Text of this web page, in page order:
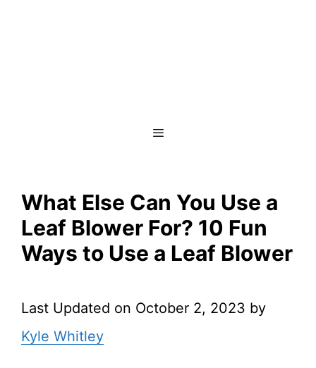
What Else Can You Use a
Leaf Blower For? 10 Fun
Ways to Use a Leaf Blower
Last Updated on October 2, 2023 by
Kyle Whitley